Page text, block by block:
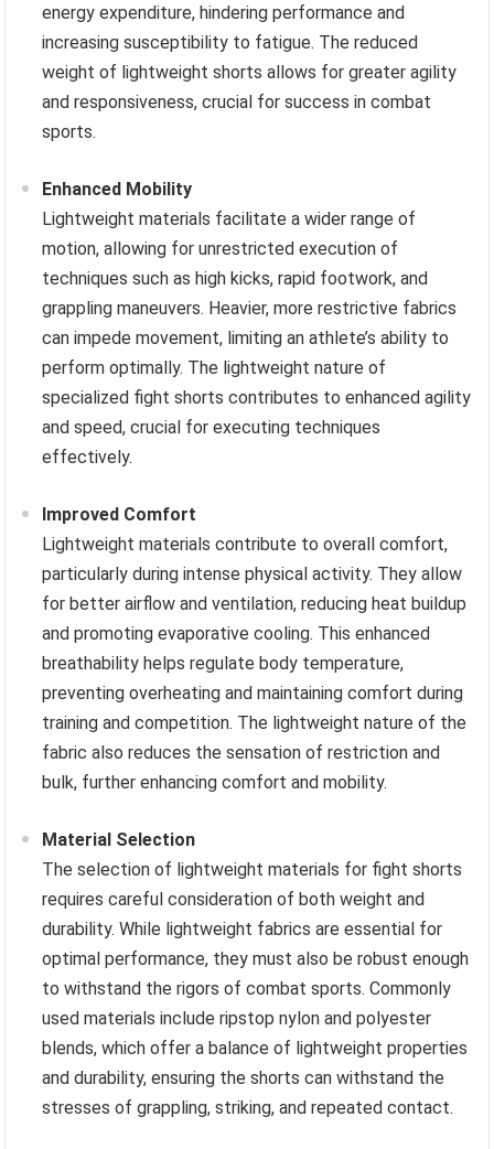
energy expenditure, hindering performance and
increasing susceptibility to fatigue. The reduced
weight of lightweight shorts allows for greater agility
and responsiveness, crucial for success in combat
sports.
Enhanced Mobility
Lightweight materials facilitate a wider range of
motion, allowing for unrestricted execution of
techniques such as high kicks, rapid footwork, and
grappling maneuvers. Heavier, more restrictive fabrics
can impede movement, limiting an athlete’s ability to
perform optimally. The lightweight nature of
specialized fight shorts contributes to enhanced agility
and speed, crucial for executing techniques
effectively.
Improved Comfort
Lightweight materials contribute to overall comfort,
particularly during intense physical activity. They allow
for better airflow and ventilation, reducing heat buildup
and promoting evaporative cooling. This enhanced
breathability helps regulate body temperature,
preventing overheating and maintaining comfort during
training and competition. The lightweight nature of the
fabric also reduces the sensation of restriction and
bulk, further enhancing comfort and mobility.
Material Selection
The selection of lightweight materials for fight shorts
requires careful consideration of both weight and
durability. While lightweight fabrics are essential for
optimal performance, they must also be robust enough
to withstand the rigors of combat sports. Commonly
used materials include ripstop nylon and polyester
blends, which offer a balance of lightweight properties
and durability, ensuring the shorts can withstand the
stresses of grappling, striking, and repeated contact.